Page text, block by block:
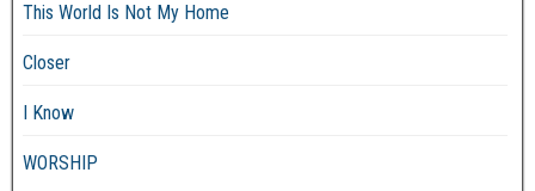
This World Is Not My Home
Closer
I Know
WORSHIP